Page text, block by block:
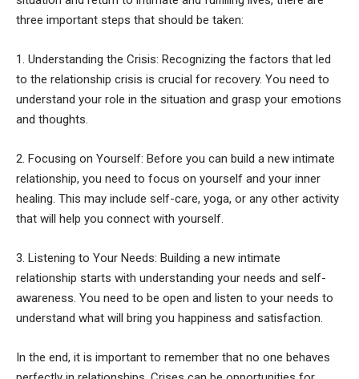
three important steps that should be taken:
1. Understanding the Crisis: Recognizing the factors that led
to the relationship crisis is crucial for recovery. You need to
understand your role in the situation and grasp your emotions
and thoughts.
2. Focusing on Yourself: Before you can build a new intimate
relationship, you need to focus on yourself and your inner
healing. This may include self-care, yoga, or any other activity
that will help you connect with yourself.
3. Listening to Your Needs: Building a new intimate
relationship starts with understanding your needs and self-
awareness. You need to be open and listen to your needs to
understand what will bring you happiness and satisfaction.
In the end, it is important to remember that no one behaves